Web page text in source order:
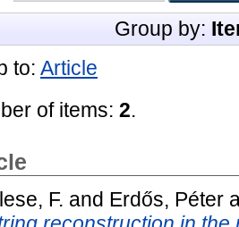
Group by:
to: Article
of items: 2.
F. and Erdős, Péter